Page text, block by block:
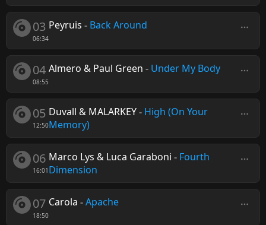
03
06:34
Peyruis - Back Around
04
08:55
Almero & Paul Green - Under My Body
05
12:50
Duvall & MALARKEY- High (On Your
Memory)
06
16:01
Marco Lys & Luca Garaboni - Fourth
Dimension
07
18:50
Carola -Apache